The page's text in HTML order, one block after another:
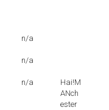
n/a
n/a
n/a
Hai!M
ANch
ester